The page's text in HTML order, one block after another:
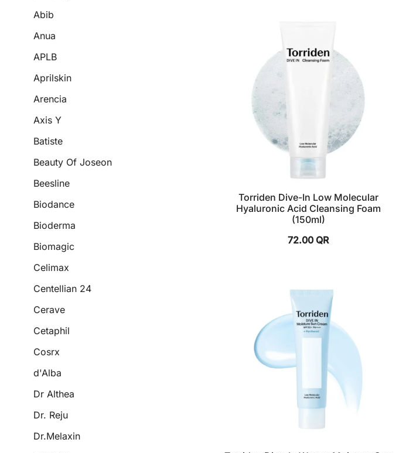
Torriden Dive-In Low Molecular
Hyaluronic Acid Cleansing Foam
(150ml)
72.00 QR
Abib
Anua
APLB
Aprilskin
Arencia
Axis Y
Batiste
Beauty Of Joseon
Beesline
Biodance
Bioderma
Biomagic
Celimax
Centellian 24
Cerave
Cetaphil
Cosrx
d'Alba
Dr Althea
Dr. Reju
Dr.Melaxin